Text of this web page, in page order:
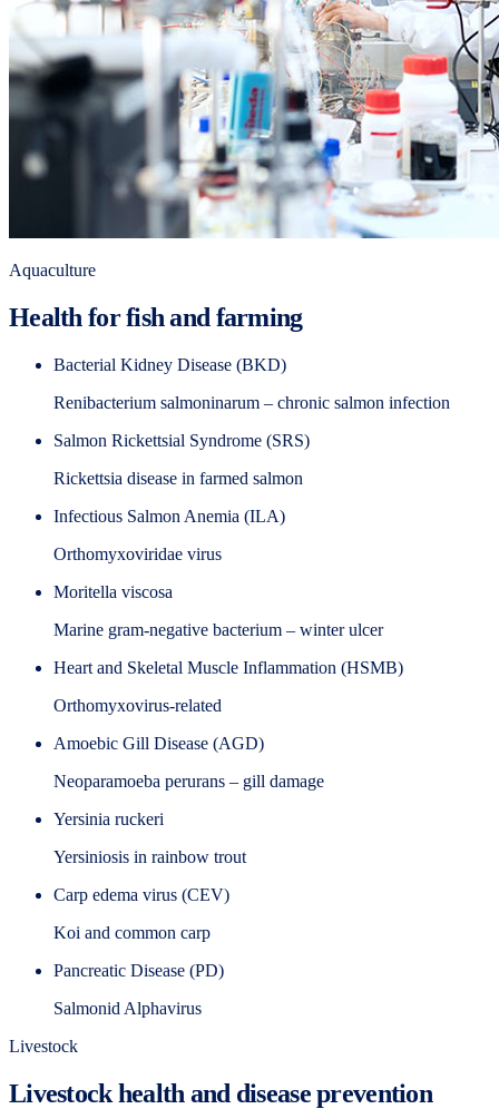
Aquaculture
Health for fish and farming
Bacterial Kidney Disease (BKD)
Renibacterium salmoninarum – chronic salmon infection
Salmon Rickettsial Syndrome (SRS)
Rickettsia disease in farmed salmon
Infectious Salmon Anemia (ILA)
Orthomyxoviridae virus
Moritella viscosa
Marine gram-negative bacterium – winter ulcer
Heart and Skeletal Muscle Inflammation (HSMB)
Orthomyxovirus-related
Amoebic Gill Disease (AGD)
Neoparamoeba perurans – gill damage
Yersinia ruckeri
Yersiniosis in rainbow trout
Carp edema virus (CEV)
Koi and common carp
Pancreatic Disease (PD)
Salmonid Alphavirus
Livestock
Livestock health and disease prevention